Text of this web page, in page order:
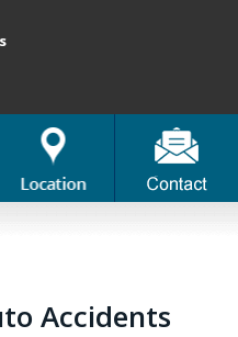
Accidents